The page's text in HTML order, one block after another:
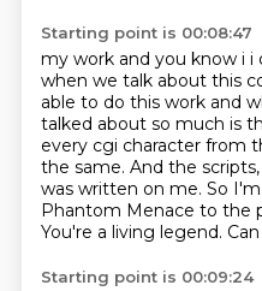
Starting point is 00:08:47
my work and you know i
when we talk about this
able to do this work and
talked about so much is
every cgi character from
the same. And the
was written on me. So
Phantom Menace to the
You're a living legend.
Starting point is 00:09:24